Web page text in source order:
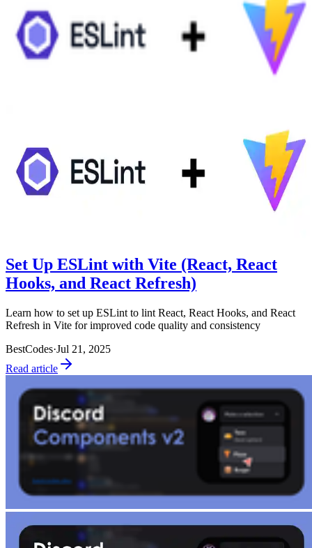
Set Up ESLint with Vite (React, React
Hooks, and React Refresh)
Learn how to set up ESLint to lint React, React Hooks, and React
Refresh in Vite for improved code quality and consistency
BestCodes·Jul 21, 2025
Read article